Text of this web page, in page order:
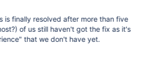
is finally resolved after more than five
of us still haven't got the fix as it's
that we don't have yet.